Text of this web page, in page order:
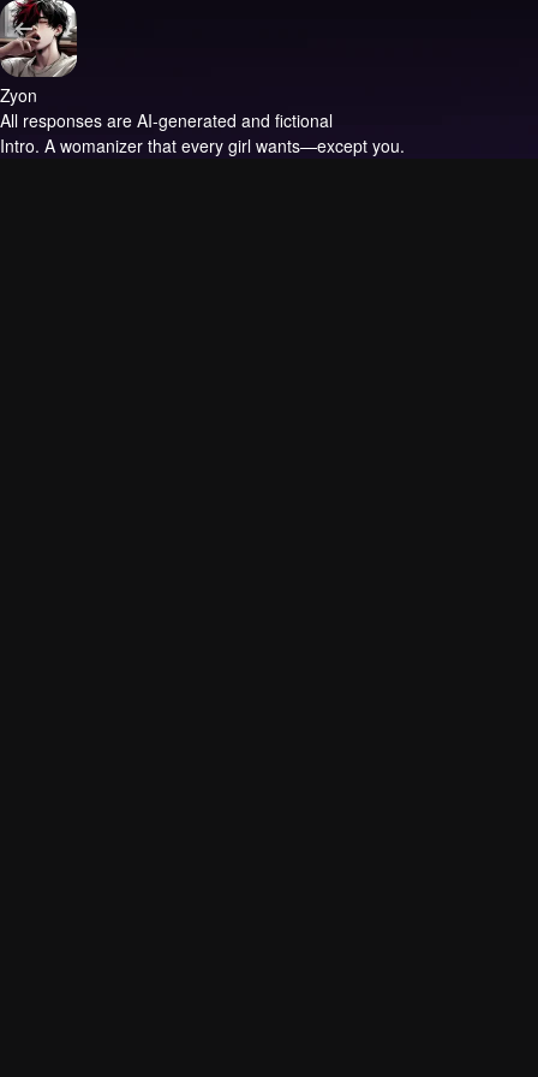
Zyon
All responses are AI-generated and fictional
Intro. A womanizer that every girl wants—except you.